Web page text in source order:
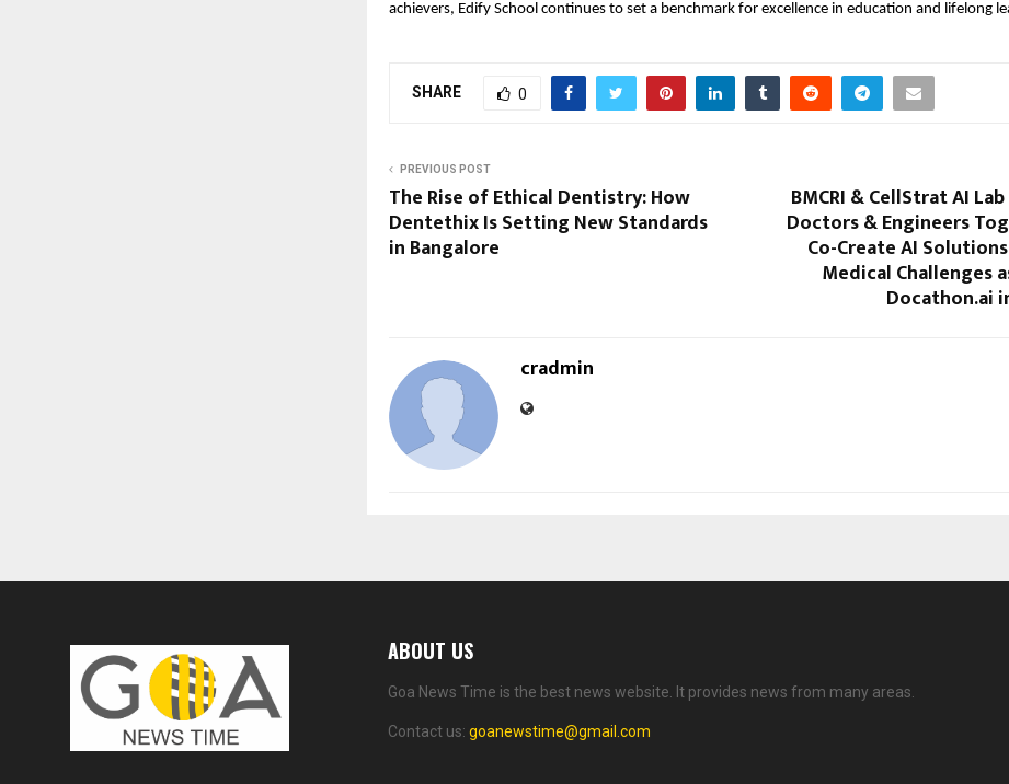
achievers, Edify School continues to set a benchmark for excellence in education and lifelong
SHARE 0
PREVIOUS POST
The Rise of Ethical Dentistry: How
Dentethix Is Setting New Standards
in Bangalore
BMCRI & CellStrat AI
Doctors & Engineers
Co-Create AI
Medical Challenges
Docathon.ai
cradmin
ABOUT US
Goa News Time is the best news website. It provides news from many areas.
Contact us: goanewstime@gmail.com